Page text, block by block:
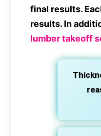
final results.
results. In
lumber takeoff